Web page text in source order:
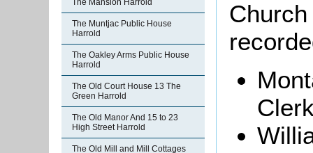
The Mansion Harrold
The Muntjac Public House
Harrold
The Oakley Arms Public House
Harrold
The Old Court House 13 The
Green Harrold
The Old Manor And 15 to 23
High Street Harrold
The Old Mill and Mill Cottages